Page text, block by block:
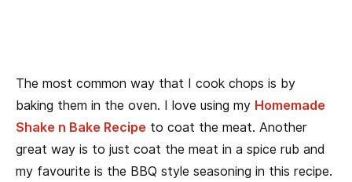
The most common way that I cook chops is by
baking them in the oven. I love using my Homemade
Shake n Bake Recipe to coat the meat. Another
great way is to just coat the meat in a spice rub and
my favourite is the BBQ style seasoning in this recipe.